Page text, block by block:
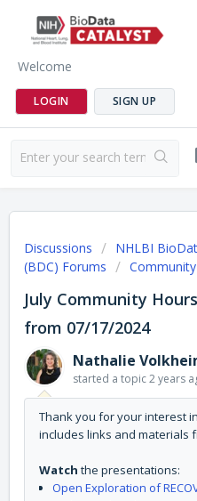
Welcome
LOGIN SIGN UP
Discussions
NHLBI
(BDC) Forums
July Community
from 07/17/2024
Nathalie
started a topic2 years
Thank you for your interest
includes links and materials
Watch the presentations:
Open Exploration of